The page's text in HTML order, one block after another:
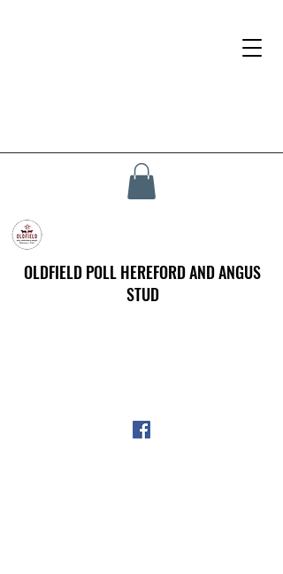
OLDFIELD POLL HEREFORD AND ANGUS
STUD